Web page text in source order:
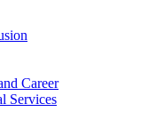
Career
Services